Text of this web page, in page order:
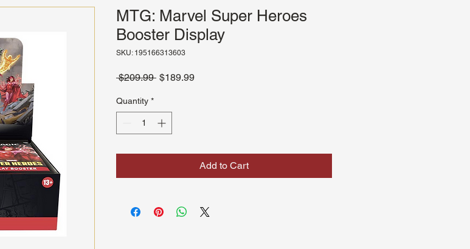
MTG: Marvel Super Heroes
Booster Display
SKU: 195166313603
$209.99 Regular
$189.99Sale
Quantity *
Add to Cart